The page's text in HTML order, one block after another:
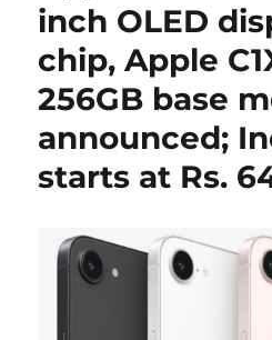
inch OLED
chip, Apple
256GB base
announced;
starts at Rs.